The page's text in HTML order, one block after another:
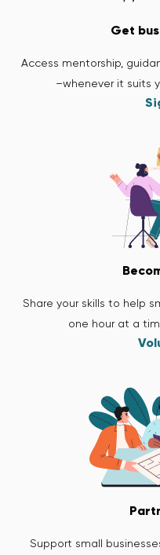
Get
Access mentorship,
–whenever it suits
Share your skills to help
one hour at a
Support small